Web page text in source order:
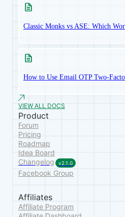
Classic Monks vs ASE: Which
How to Use Email OTP Two-
VIEW ALL DOCS
Product
Forum
Pricing
Roadmap
Idea Board
Changelog
v2.1.0
Facebook Group
Affiliates
Affiliate Program